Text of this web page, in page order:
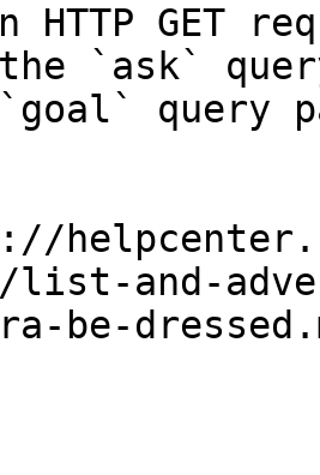
HTTP GET
`ask`
query
list-and-
be-